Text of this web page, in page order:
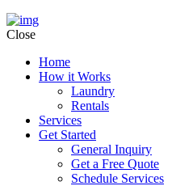
Close
Home
How it Works
Laundry
Rentals
Services
Get Started
General Inquiry
Get a Free Quote
Schedule Services